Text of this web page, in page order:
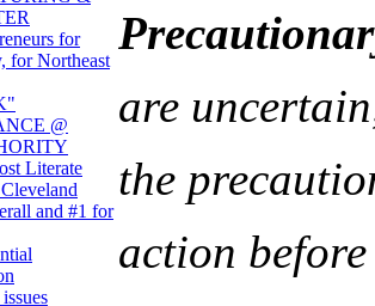
for
for Northeast
@
Literate
and #1 for
are
the
action